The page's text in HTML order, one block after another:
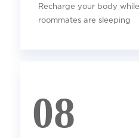
Recharge your body
roommates are sleeping
08